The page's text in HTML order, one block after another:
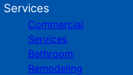
Services
Commercial
Services
Bathroom
Remodeling